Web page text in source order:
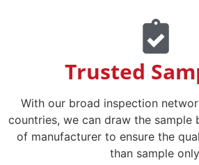
Trusted
With our broad inspection
countries, we can draw the sample
of manufacturer to ensure the
than sample